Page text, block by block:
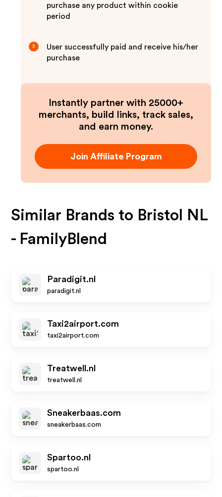
purchase any product within cookie
period
3
User successfully paid and receive his/her
purchase
Instantly partner with 25000+
merchants, build links, track sales,
and earn money.
Join Affiliate Program
Similar Brands to Bristol NL
- FamilyBlend
Paradigit.nl
paradigit.nl
Taxi2airport.com
taxi2airport.com
Treatwell.nl
treatwell.nl
Sneakerbaas.com
sneakerbaas.com
Spartoo.nl
spartoo.nl